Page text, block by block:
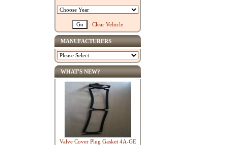
Clear Vehicle
MANUFACTURERS
WHAT'S NEW?
Valve Cover Plug Gasket 4A-GE